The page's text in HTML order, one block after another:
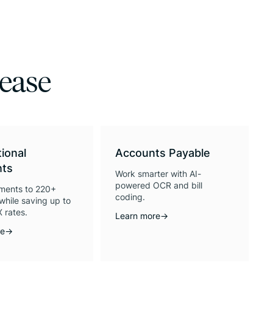
to 220+
saving up to
rates.
→
Accounts Payable
Work smarter with AI-
powered OCR and bill
coding.
Learn more→